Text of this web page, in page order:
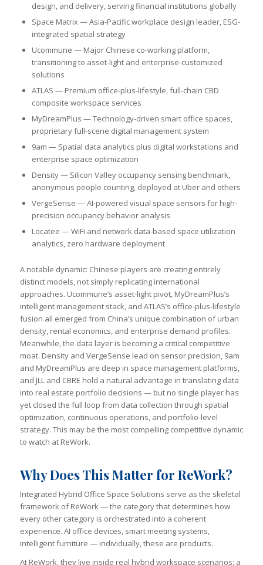
design, and delivery, serving financial institutions globally
Space Matrix — Asia-Pacific workplace design leader, ESG-
integrated spatial strategy
Ucommune — Major Chinese co-working platform,
transitioning to asset-light and enterprise-customized
solutions
ATLAS — Premium office-plus-lifestyle, full-chain CBD
composite workspace services
MyDreamPlus — Technology-driven smart office spaces,
proprietary full-scene digital management system
9am — Spatial data analytics plus digital workstations and
enterprise space optimization
Density — Silicon Valley occupancy sensing benchmark,
anonymous people counting, deployed at Uber and others
VergeSense — AI-powered visual space sensors for high-
precision occupancy behavior analysis
Locatee — WiFi and network data-based space utilization
analytics, zero hardware deployment
A notable dynamic: Chinese players are creating entirely
distinct models, not simply replicating international
approaches. Ucommune’s asset-light pivot, MyDreamPlus’s
intelligent management stack, and ATLAS’s office-plus-lifestyle
fusion all emerged from China’s unique combination of urban
density, rental economics, and enterprise demand profiles.
Meanwhile, the data layer is becoming a critical competitive
moat. Density and VergeSense lead on sensor precision, 9am
and MyDreamPlus are deep in space management platforms,
and JLL and CBRE hold a natural advantage in translating data
into real estate portfolio decisions — but no single player has
yet closed the full loop from data collection through spatial
optimization, continuous operations, and portfolio-level
strategy. This may be the most compelling competitive dynamic
to watch at ReWork.
Why Does This Matter for ReWork?
Integrated Hybrid Office Space Solutions serve as the skeletal
framework of ReWork — the category that determines how
every other category is orchestrated into a coherent
experience. AI office devices, smart meeting systems,
intelligent furniture — individually, these are products.
At ReWork, they live inside real hybrid workspace scenarios: a